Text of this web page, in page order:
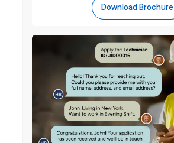
Download Brochure